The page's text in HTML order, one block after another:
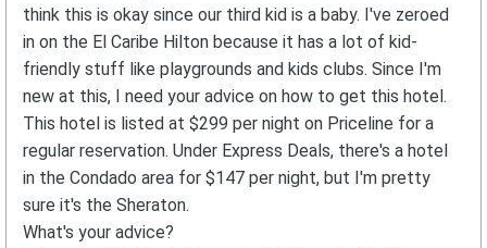
think this is okay since our third kid is a baby. I've zeroed
in on the El Caribe Hilton because it has a lot of kid-
friendly stuff like playgrounds and kids clubs. Since I'm
new at this, I need your advice on how to get this hotel.
This hotel is listed at $299 per night on Priceline for a
regular reservation. Under Express Deals, there's a hotel
in the Condado area for $147 per night, but I'm pretty
sure it's the Sheraton.
What's your advice?